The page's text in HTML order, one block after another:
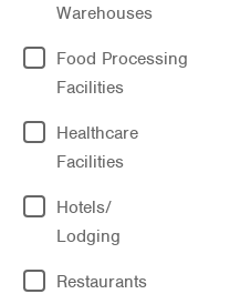
Warehouses
Food Processing
Facilities
Healthcare
Facilities
Hotels/
Lodging
Restaurants